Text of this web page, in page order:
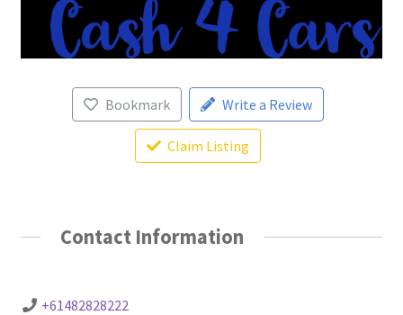
Bookmark Write a Review
Claim Listing
Contact Information
+61482828222